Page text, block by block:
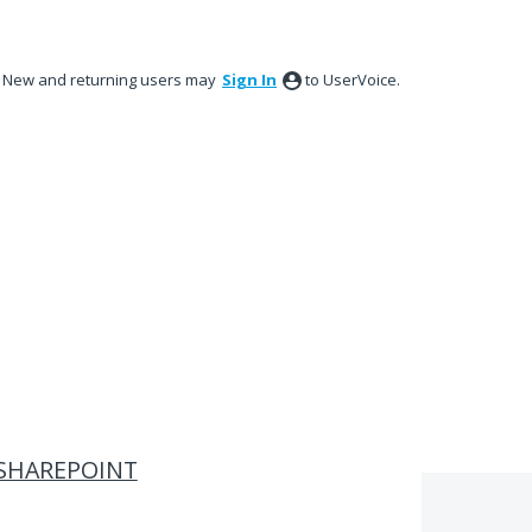
New and returning users may Sign In to UserVoice.